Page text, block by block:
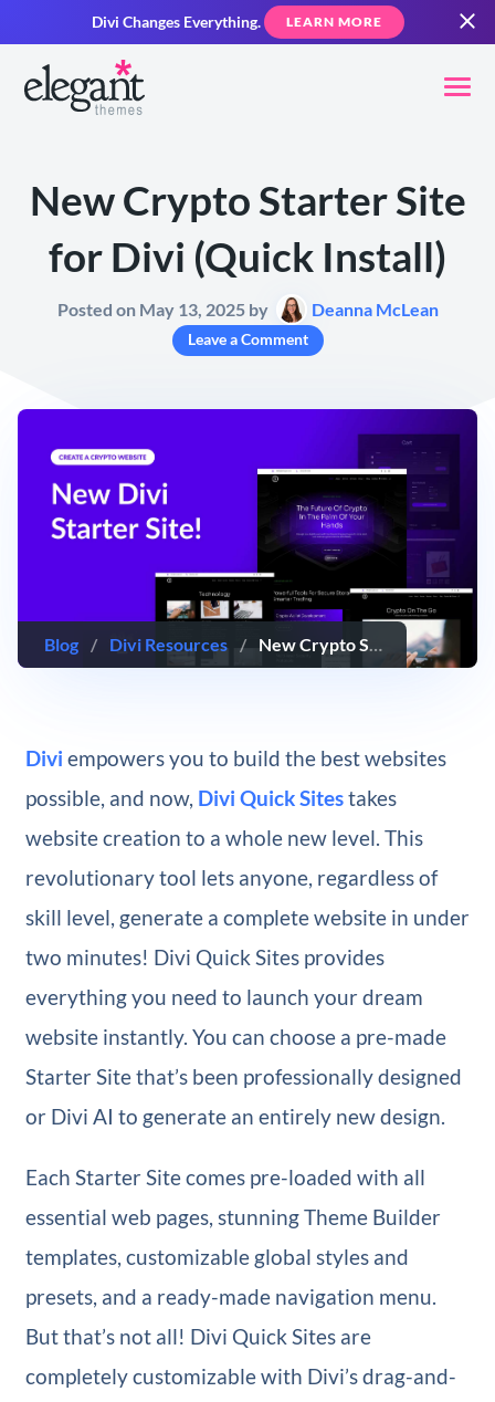
Divi Changes Everything. LEARN MORE
New Crypto Starter Site
for Divi (Quick Install)
Posted on May 13, 2025 by Deanna McLean
Leave a Comment
Blog / Divi Resources / New Crypto Starter Site for Divi (Quick Install)
Divi empowers you to build the best websites
possible, and now, Divi Quick Sitestakes
website creation to a whole new level. This
revolutionary tool lets anyone, regardless of
skill level, generate a complete website in under
two minutes! Divi Quick Sites provides
everything you need to launch your dream
website instantly. You can choose a pre-made
Starter Site that’s been professionally designed
or Divi AI to generate an entirely new design.
Each Starter Site comes pre-loaded with all
essential web pages, stunning Theme Builder
templates, customizable global styles and
presets, and a ready-made navigation menu.
But that’s not all! Divi Quick Sites are
completely customizable with Divi’s drag-and-